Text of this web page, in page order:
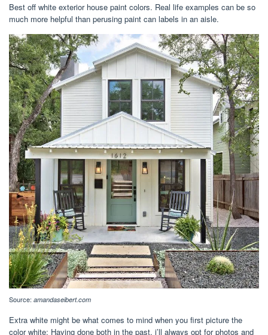
Best off white exterior house paint colors. Real life examples can be so
much more helpful than perusing paint can labels in an aisle.
Source: amandaseibert.com
Extra white might be what comes to mind when you first picture the
color white: Having done both in the past, i’ll always opt for photos and